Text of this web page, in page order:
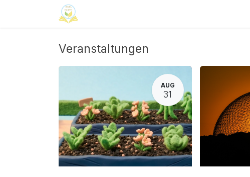
Zum Inhalt springen
Veranstaltungen
AUG
31